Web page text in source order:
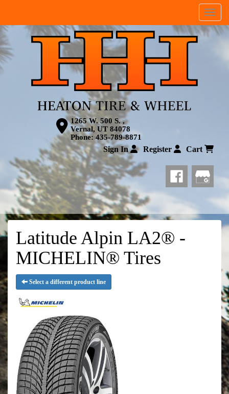
Menu
1265 W. 500 S. ,
Vernal, UT 84078
Phone: 435-789-8871
Sign In Register Cart
Latitude Alpin LA2® -
MICHELIN® Tires
Select a different product line